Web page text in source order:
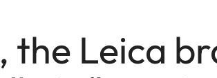
the Leica